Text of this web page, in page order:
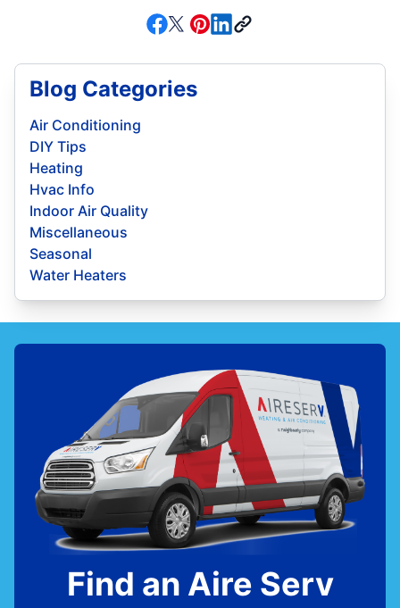
Blog Categories
Air Conditioning
DIY Tips
Heating
Hvac Info
Indoor Air Quality
Miscellaneous
Seasonal
Water Heaters
Find an Aire Serv